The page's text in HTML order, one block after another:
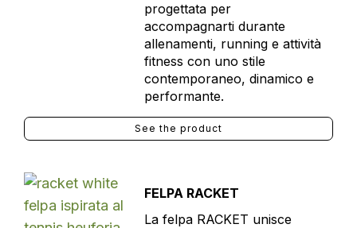
progettata per
accompagnarti durante
allenamenti, running e attività
fitness con uno stile
contemporaneo, dinamico e
performante.
See the product
FELPA RACKET
La felpa RACKET unisce